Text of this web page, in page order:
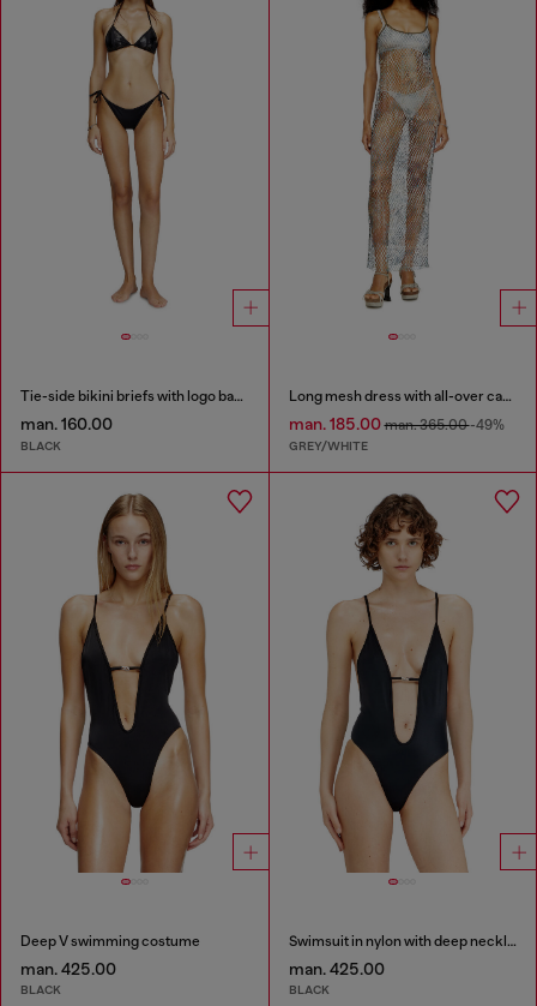
Tie-side bikini briefs with logo back
man. 160.00
BLACK
Long mesh dress with all-over camo print
man. 185.00man. 365.00-49%
GREY/WHITE
Deep V swimming costume
man. 425.00
BLACK
Swimsuit in nylon with deep neckline
man. 425.00
BLACK